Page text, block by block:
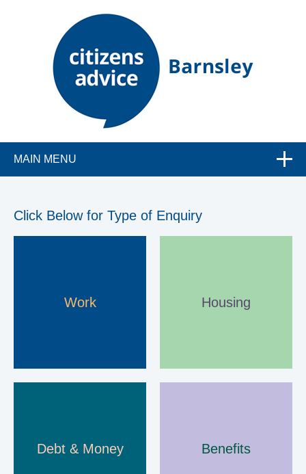
C
i
t
i
s
d
MAIN MENU
Click Below for Type of Enquiry
Work Housing
Debt & Money Benefits